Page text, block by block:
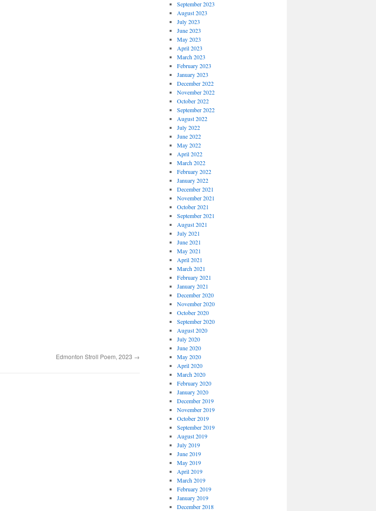
Edmonton Stroll Poem, 2023 →
September 2023
August 2023
July 2023
June 2023
May 2023
April 2023
March 2023
February 2023
January 2023
December 2022
November 2022
October 2022
September 2022
August 2022
July 2022
June 2022
May 2022
April 2022
March 2022
February 2022
January 2022
December 2021
November 2021
October 2021
September 2021
August 2021
July 2021
June 2021
May 2021
April 2021
March 2021
February 2021
January 2021
December 2020
November 2020
October 2020
September 2020
August 2020
July 2020
June 2020
May 2020
April 2020
March 2020
February 2020
January 2020
December 2019
November 2019
October 2019
September 2019
August 2019
July 2019
June 2019
May 2019
April 2019
March 2019
February 2019
January 2019
December 2018